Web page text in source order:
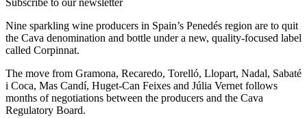
Nine sparkling wine producers in Spain’s Penedés region are to quit
the Cava denomination and bottle under a new, quality-focused label
called Corpinnat.
The move from Gramona, Recaredo, Torelló, Llopart, Nadal, Sabaté
i Coca, Mas Candí, Huget-Can Feixes and Júlia Vernet follows
months of negotiations between the producers and the Cava
Regulatory Board.